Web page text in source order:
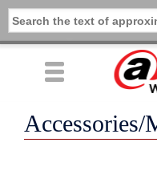
Accessories/